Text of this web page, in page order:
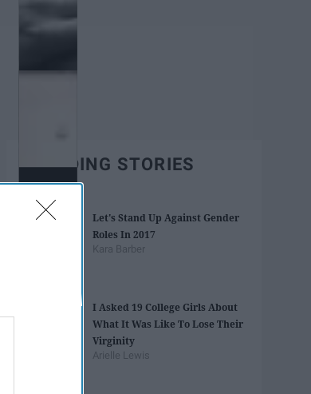
TRENDING STORIES
Let's Stand Up Against Gender
Roles In 2017
Kara Barber
I Asked 19 College Girls About
What It Was Like To Lose Their
Virginity
Arielle Lewis